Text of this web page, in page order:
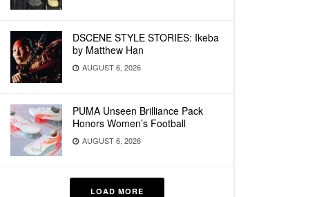
DSCENE STYLE STORIES: Ikeba
by Matthew Han
AUGUST 6, 2026
PUMA Unseen Brilliance Pack
Honors Women’s Football
AUGUST 6, 2026
LOAD MORE